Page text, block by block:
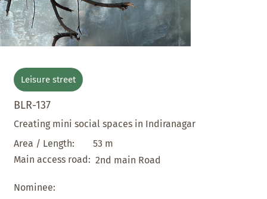
Leisure street
BLR-137
Creating mini social spaces in Indiranagar
Area / Length:
53 m
Main access road: 2nd main Road
Nominee: